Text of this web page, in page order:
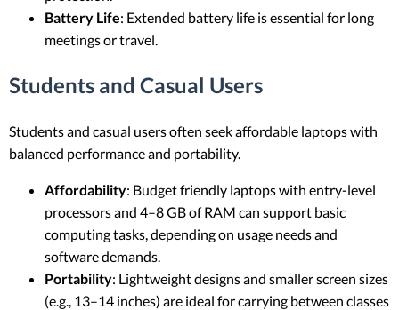
Battery Life: Extended battery life is essential for long
meetings or travel.
Students and Casual Users
Students and casual users often seek affordable laptops with
balanced performance and portability.
Affordability: Budget friendly laptops with entry-level
processors and 4–8 GB of RAM can support basic
computing tasks, depending on usage needs and
software demands.
Portability: Lightweight designs and smaller screen sizes
(e.g., 13–14 inches) are ideal for carrying between classes